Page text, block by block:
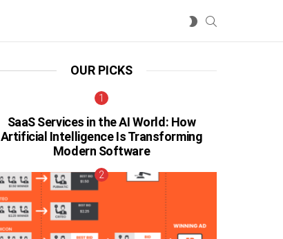
SWITCH
OUR PICKS
SaaS Services in the AI World: How
Artificial Intelligence Is Transforming
Modern Software